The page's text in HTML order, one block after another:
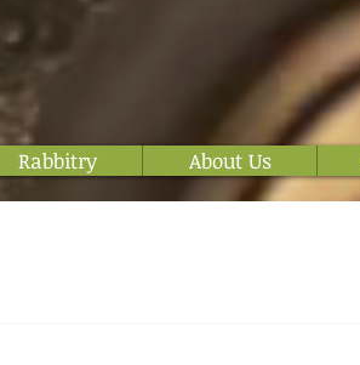
Rabbitry About Us